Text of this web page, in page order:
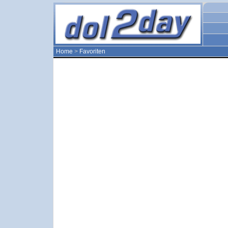
Home > Favoriten